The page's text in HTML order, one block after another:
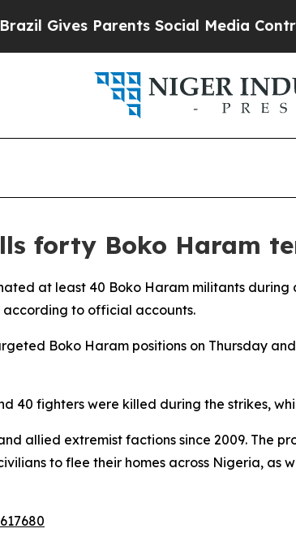
Gives Parents Social Media Controls
forty Boko Haram
at least 40 Boko Haram militants
according to official accounts.
Boko Haram positions on Thursday
40 fighters were killed during the strikes,
allied extremist factions since 2009. The
to flee their homes across Nigeria, as